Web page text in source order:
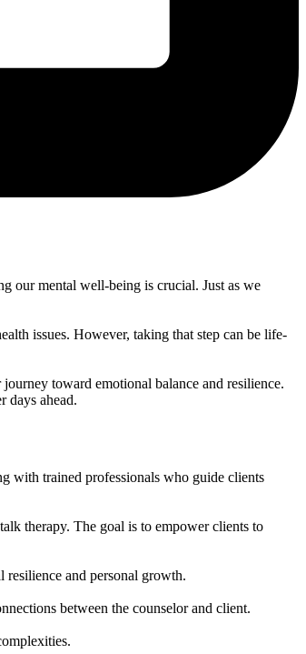
our mental well-being is crucial. Just as we
issues. However, taking that step can be life-
toward emotional balance and resilience.
days ahead.
with trained professionals who guide clients
therapy. The goal is to empower clients to
resilience and personal growth.
between the counselor and client.